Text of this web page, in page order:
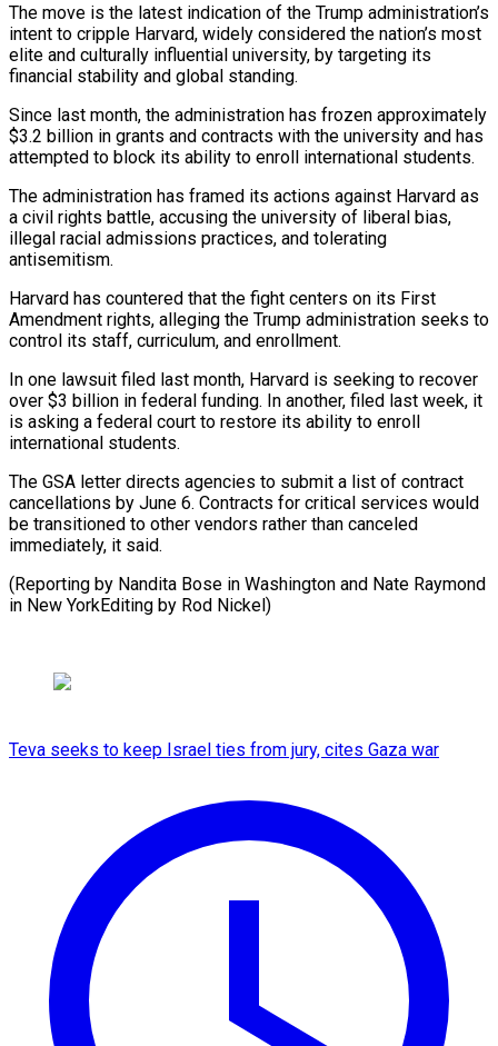
The move is the latest indication of the Trump administration’s
intent to cripple Harvard, widely considered the nation’s most
elite and culturally influential university, by targeting its
financial stability and global standing.
Since last month, the administration has frozen approximately
$3.2 billion in grants and contracts with the university and has
attempted to block its ability to enroll international students.
The administration has framed its actions against Harvard as
a civil rights battle, accusing the university of liberal bias,
illegal racial admissions practices, and tolerating
antisemitism.
Harvard has countered that the fight centers on its First
Amendment rights, alleging the Trump administration seeks to
control its staff, curriculum, and enrollment.
In one lawsuit filed last month, Harvard is seeking to recover
over $3 billion in federal funding. In another, filed last week, it
is asking a federal court to restore its ability to enroll
international students.
The GSA letter directs agencies to submit a list of contract
cancellations by June 6. Contracts for critical services would
be transitioned to other vendors rather than canceled
immediately, it said.
(Reporting by Nandita Bose in Washington and Nate Raymond
in New YorkEditing by Rod Nickel)
Teva seeks to keep Israel ties from jury, cites Gaza war